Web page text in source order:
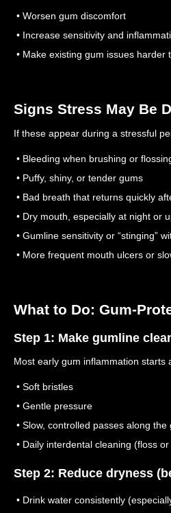
• Worsen gum discomfort
• Increase sensitivity and
• Make existing gum issues harder
Signs Stress May Be
If these appear during a stressful
• Bleeding when brushing or
• Puffy, shiny, or tender gums
• Bad breath that returns quickly
• Dry mouth, especially at night or
• Gumline sensitivity or “stinging”
• More frequent mouth ulcers or
What to Do: Gum-
Step 1: Make gumline
Most early gum inflammation
• Soft bristles
• Gentle pressure
• Slow, controlled passes along the
• Daily interdental cleaning (floss
Step 2: Reduce dryness
• Drink water consistently